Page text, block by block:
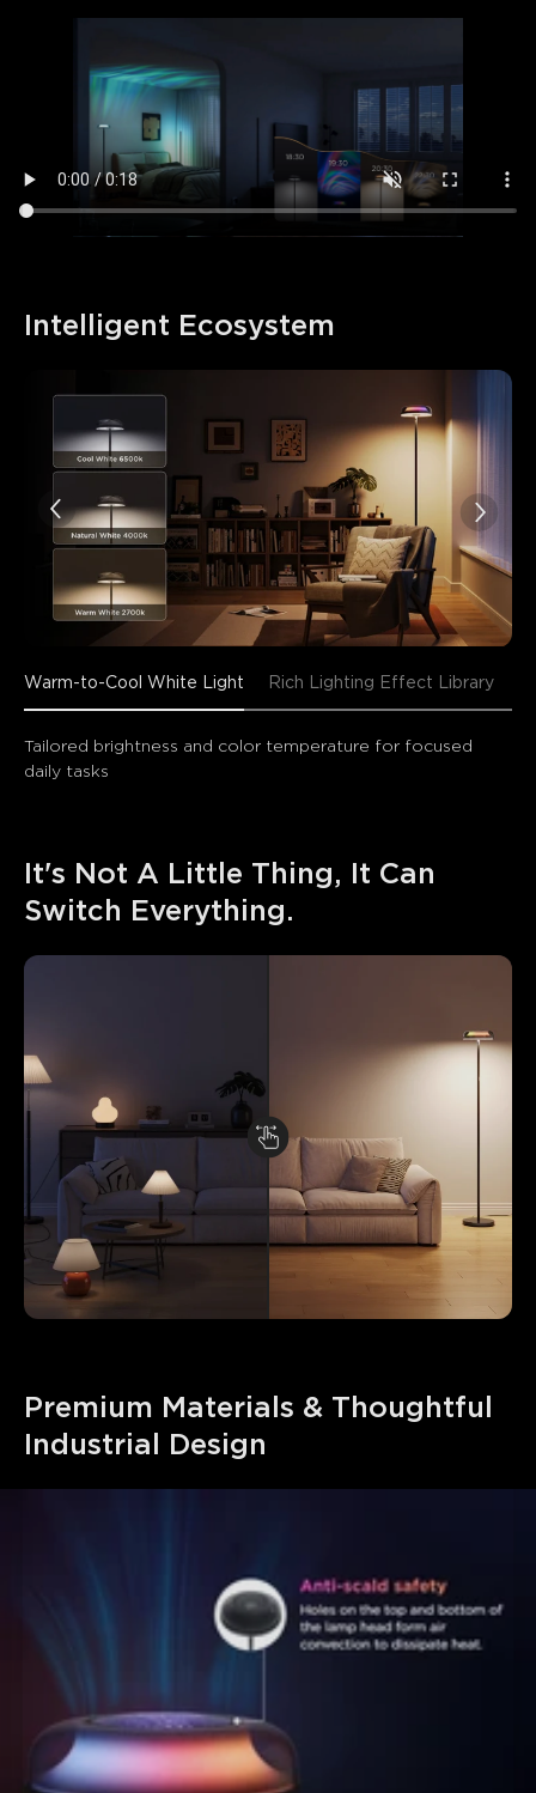
Intelligent Ecosystem
Warm-to-Cool White Light Rich Lighting Effect Library
Tailored brightness and color temperature for focused
daily tasks
It's Not A Little Thing, It Can
Switch Everything.
Premium Materials & Thoughtful
Industrial Design